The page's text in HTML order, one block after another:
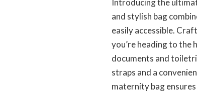
Introducing the
and stylish bag
easily accessible.
you’re heading to the
documents and
straps and a
maternity bag